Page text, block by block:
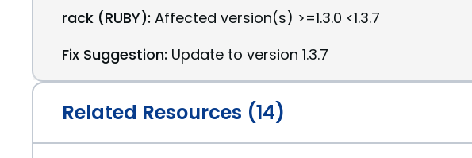
rack (RUBY): Affected version(s) >=1.3.0 <1.3.7
Fix Suggestion: Update to version 1.3.7
Related Resources (14)